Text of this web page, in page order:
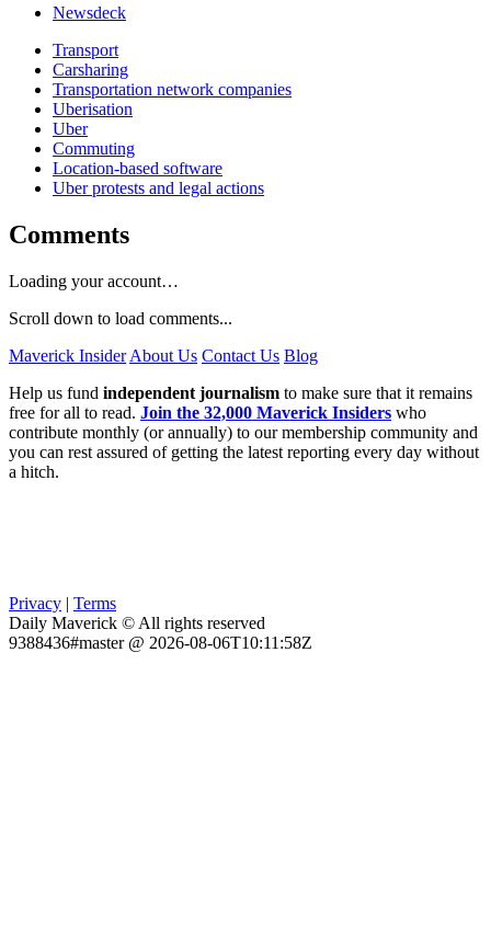
Newsdeck
Transport
Carsharing
Transportation network companies
Uberisation
Uber
Commuting
Location-based software
Uber protests and legal actions
Comments
Loading your account…
Scroll down to load comments...
Maverick Insider About Us Contact Us Blog
Help us fund independent journalism to make sure that it remains
free for all to read. Join the 32,000 Maverick Insiders who
contribute monthly (or annually) to our membership community and
you can rest assured of getting the latest reporting every day without
a hitch.
Privacy | Terms
Daily Maverick © All rights reserved
9388436#master @ 2026-08-06T10:11:58Z